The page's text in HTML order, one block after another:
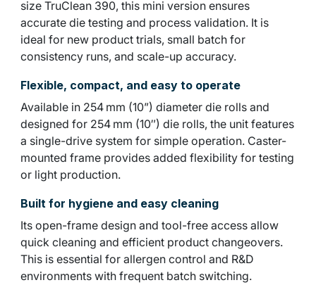
size TruClean 390, this mini version ensures
accurate die testing and process validation. It is
ideal for new product trials, small batch for
consistency runs, and scale-up accuracy.
Flexible, compact, and easy to operate
Available in 254 mm (10”) diameter die rolls and
designed for 254 mm (10″) die rolls, the unit features
a single-drive system for simple operation. Caster-
mounted frame provides added flexibility for testing
or light production.
Built for hygiene and easy cleaning
Its open-frame design and tool-free access allow
quick cleaning and efficient product changeovers.
This is essential for allergen control and R&D
environments with frequent batch switching.